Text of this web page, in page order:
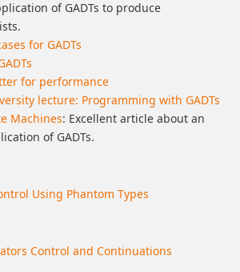
of GADTs to produce
for GADTs
for performance
lecture: Programming with GADTs
Machines: Excellent article about an
of GADTs.
Using Phantom Types
Control and Continuations